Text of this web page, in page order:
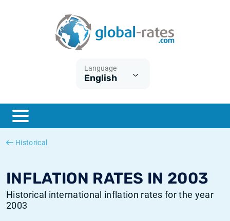
Language
English
Historical
INFLATION RATES IN 2003
Historical international inflation rates for the year
2003
ESTER
SONIA
What is CPI inflation?
What is HICP inflation?
British inflation CPI
Canadian inflation CPI
Historical Euribor rates
Historical ESTER rates
Historical SOFR rates
Historical SONIA rates
Inflation calculator